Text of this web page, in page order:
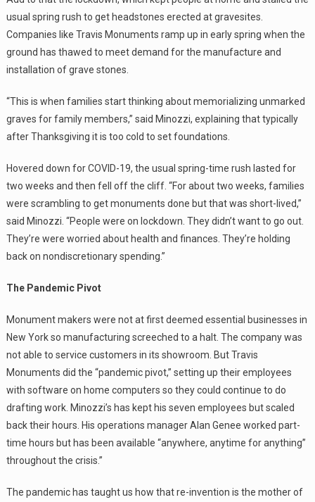
usual spring rush to get headstones erected at gravesites.
Companies like Travis Monuments ramp up in early spring when the
ground has thawed to meet demand for the manufacture and
installation of grave stones.
“This is when families start thinking about memorializing unmarked
graves for family members,” said Minozzi, explaining that typically
after Thanksgiving it is too cold to set foundations.
Hovered down for COVID-19, the usual spring-time rush lasted for
two weeks and then fell off the cliff. “For about two weeks, families
were scrambling to get monuments done but that was short-lived,”
said Minozzi. “People were on lockdown. They didn’t want to go out.
They’re were worried about health and finances. They’re holding
back on nondiscretionary spending.”
The Pandemic Pivot
Monument makers were not at first deemed essential businesses in
New York so manufacturing screeched to a halt. The company was
not able to service customers in its showroom. But Travis
Monuments did the “pandemic pivot,” setting up their employees
with software on home computers so they could continue to do
drafting work. Minozzi’s has kept his seven employees but scaled
back their hours. His operations manager Alan Genee worked part-
time hours but has been available “anywhere, anytime for anything”
throughout the crisis.”
The pandemic has taught us how that re-invention is the mother of